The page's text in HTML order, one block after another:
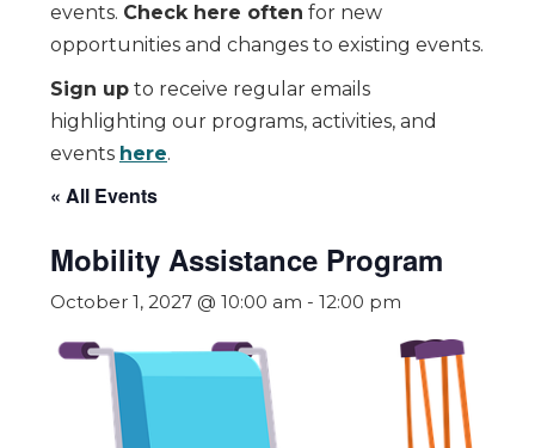
events. Check here often for new
opportunities and changes to existing events.
Sign up to receive regular emails
highlighting our programs, activities, and
events here.
« All Events
Mobility Assistance Program
October 1, 2027 @ 10:00 am - 12:00 pm